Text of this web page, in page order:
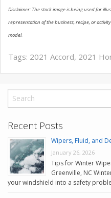
Disclaimer: The stock image is being used for
representation of the business, recipe, or
model.
Tags: 2021 Accord, 2021
Recent Posts
Wipers, Fluid, and
January 26, 2026
Tips for Winter
Greenville, NC
your windshield into a safety